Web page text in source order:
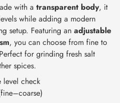
with a transparent body, it
while adding a modern
setup. Featuring an adjustable
, you can choose from fine to
for grinding fresh salt
spices.
level check